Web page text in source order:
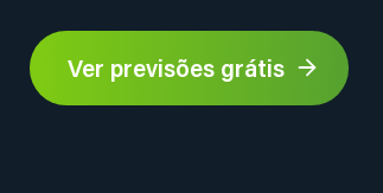
Ver previsões grátis